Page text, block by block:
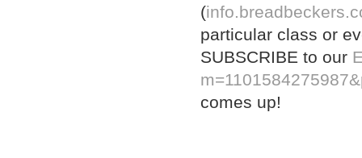
(
particular class or
SUBSCRIBE to our
comes up!